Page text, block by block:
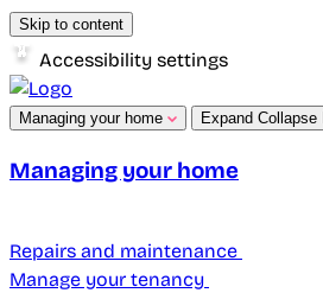
Skip to content
Accessibility settings
Managing your home Expand Collapse
Managing your home
Repairs and maintenance
Manage your tenancy